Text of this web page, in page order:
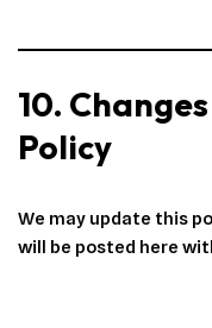
10.
Policy
We may update this
will be posted here